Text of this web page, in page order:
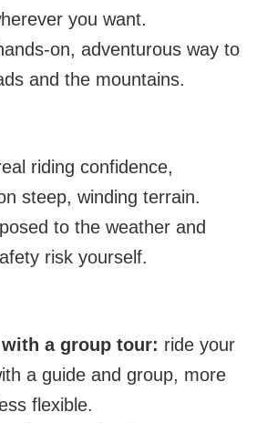
you want.
on, adventurous way to
and the mountains.
riding confidence,
steep, winding terrain.
to the weather and
risk yourself.
a group tour: ride your
a guide and group, more
flexible.